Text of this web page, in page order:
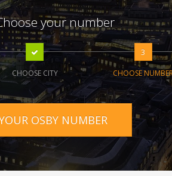
your number
CHOOSE CITY
3
CHOOSE
OSBY NUMBER